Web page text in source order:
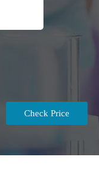
Check Price